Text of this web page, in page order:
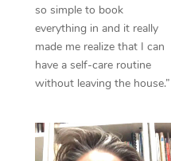
so simple to book
everything in and it really
made me realize that I can
have a self-care routine
without leaving the house.”